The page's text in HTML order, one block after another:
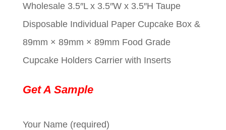
was:
$0.06.
is:
$0.01.
Wholesale 3.5″L x 3.5″W x 3.5″H Taupe
Disposable Individual Paper Cupcake Box &
89mm × 89mm × 89mm Food Grade
Cupcake Holders Carrier with Inserts
Get A Sample
Your Name (required)